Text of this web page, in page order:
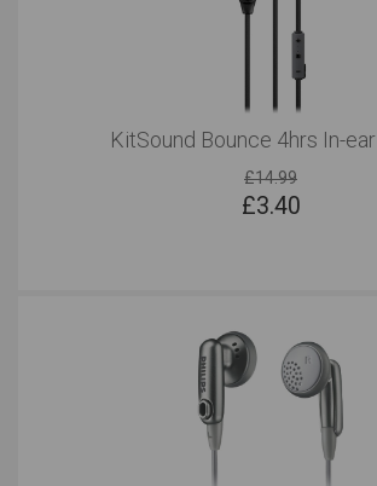
KitSound Bounce 4hrs In-
£14.99
£3.40